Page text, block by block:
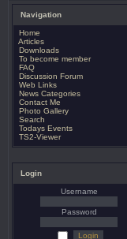
Navigation
Home
Articles
Downloads
To become member
FAQ
Discussion Forum
Web Links
News Categories
Contact Me
Photo Gallery
Search
Todays Events
TS2-Viewer
Login
Username
Password